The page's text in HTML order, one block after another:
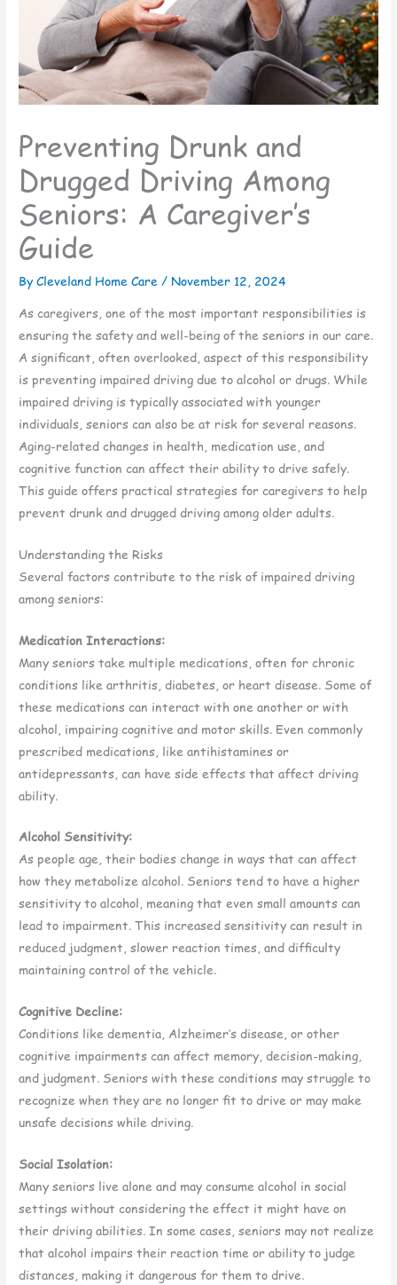
Preventing Drunk and
Drugged Driving Among
Seniors: A Caregiver’s
Guide
By Cleveland Home Care /November 12, 2024
As caregivers, one of the most important responsibilities is
ensuring the safety and well-being of the seniors in our care.
A significant, often overlooked, aspect of this responsibility
is preventing impaired driving due to alcohol or drugs. While
impaired driving is typically associated with younger
individuals, seniors can also be at risk for several reasons.
Aging-related changes in health, medication use, and
cognitive function can affect their ability to drive safely.
This guide offers practical strategies for caregivers to help
prevent drunk and drugged driving among older adults.
Understanding the Risks
Several factors contribute to the risk of impaired driving
among seniors:
Medication Interactions:
Many seniors take multiple medications, often for chronic
conditions like arthritis, diabetes, or heart disease. Some of
these medications can interact with one another or with
alcohol, impairing cognitive and motor skills. Even commonly
prescribed medications, like antihistamines or
antidepressants, can have side effects that affect driving
ability.
Alcohol Sensitivity:
As people age, their bodies change in ways that can affect
how they metabolize alcohol. Seniors tend to have a higher
sensitivity to alcohol, meaning that even small amounts can
lead to impairment. This increased sensitivity can result in
reduced judgment, slower reaction times, and difficulty
maintaining control of the vehicle.
Cognitive Decline:
Conditions like dementia, Alzheimer’s disease, or other
cognitive impairments can affect memory, decision-making,
and judgment. Seniors with these conditions may struggle to
recognize when they are no longer fit to drive or may make
unsafe decisions while driving.
Social Isolation:
Many seniors live alone and may consume alcohol in social
settings without considering the effect it might have on
their driving abilities. In some cases, seniors may not realize
that alcohol impairs their reaction time or ability to judge
distances, making it dangerous for them to drive.